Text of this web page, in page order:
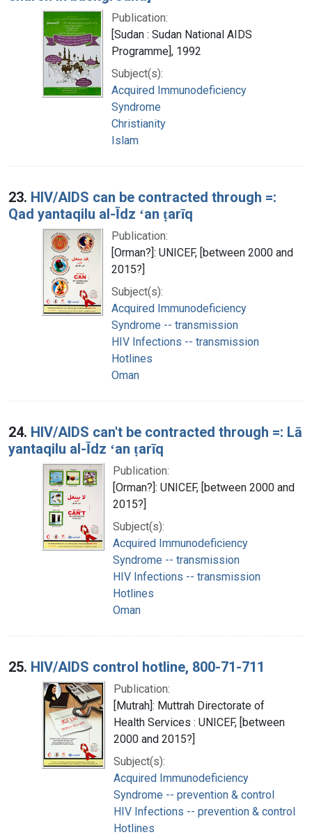
Publication:
[Sudan : Sudan National AIDS
Programme], 1992
Subject(s):
Acquired Immunodeficiency
Syndrome
Christianity
Islam
23. HIV/AIDS can be contracted through =:
Qad yantaqilu al-Īdz ʻan ṭarīq
Publication:
[Orman?]: UNICEF, [between 2000 and
2015?]
Subject(s):
Acquired Immunodeficiency
Syndrome -- transmission
HIV Infections -- transmission
Hotlines
Oman
24. HIV/AIDS can't be contracted through =: Lā
yantaqilu al-Īdz ʻan ṭarīq
Publication:
[Orman?]: UNICEF, [between 2000 and
2015?]
Subject(s):
Acquired Immunodeficiency
Syndrome -- transmission
HIV Infections -- transmission
Hotlines
Oman
25. HIV/AIDS control hotline, 800-71-711
Publication:
[Mutrah]: Muttrah Directorate of
Health Services : UNICEF, [between
2000 and 2015?]
Subject(s):
Acquired Immunodeficiency
Syndrome -- prevention & control
HIV Infections -- prevention & control
Hotlines